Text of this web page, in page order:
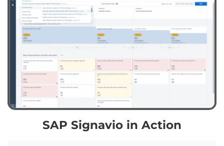
SAP Signavio in Action